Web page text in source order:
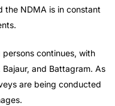
the NDMA is in constant
continues, with
and Battagram. As
are being conducted